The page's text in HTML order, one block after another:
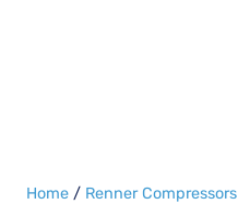
Home / Renner Compressors